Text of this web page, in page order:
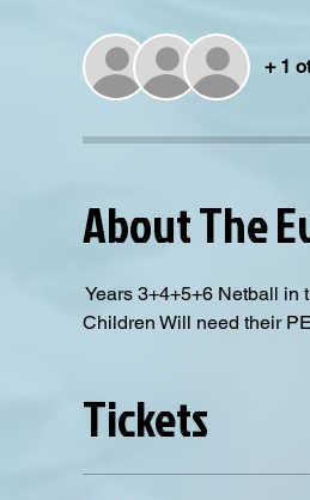
+ 1
About The
Years 3+4+5+6 Netball in
Children Will need their
Tickets